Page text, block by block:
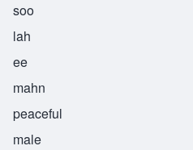
soo
lah
ee
mahn
peaceful
male